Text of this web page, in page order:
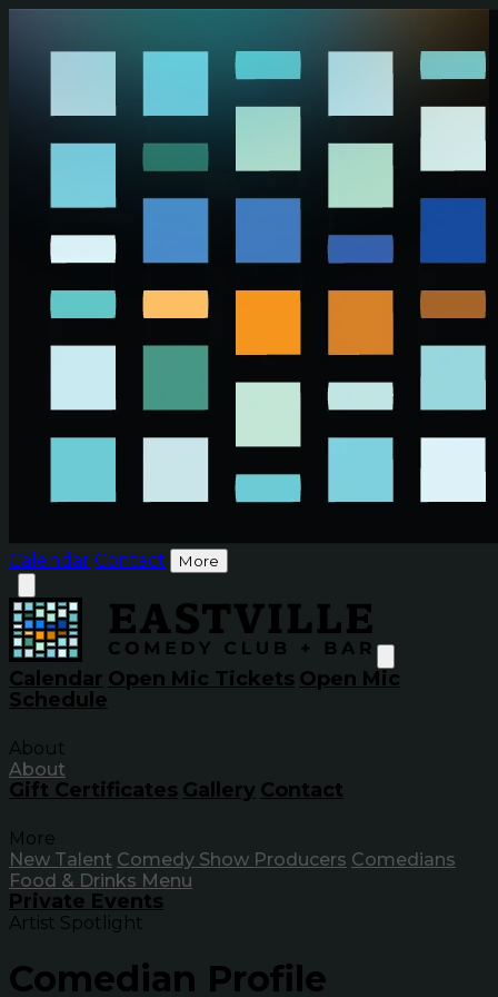
Calendar Contact More
Calendar Open Mic Tickets Open Mic
Schedule
About
About
Gift Certificates Gallery Contact
More
New Talent Comedy Show Producers Comedians
Food & Drinks Menu
Private Events
Artist Spotlight
Comedian Profile